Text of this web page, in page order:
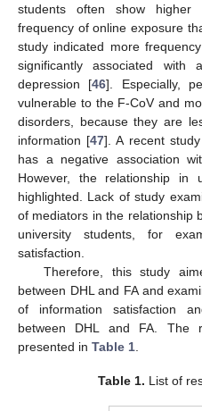
students often show higher
frequency of online exposure
study indicated more
significantly associated
depression [46]. Especially,
vulnerable to the F-CoV and
disorders, because they are
information [47]. A recent
has a negative association
However, the relationship in
highlighted. Lack of study
of mediators in the relationship
university students, for
satisfaction.
Therefore, this study
between DHL and FA and
of information satisfaction
between DHL and FA. The
presented in Table 1
Table 1. List of